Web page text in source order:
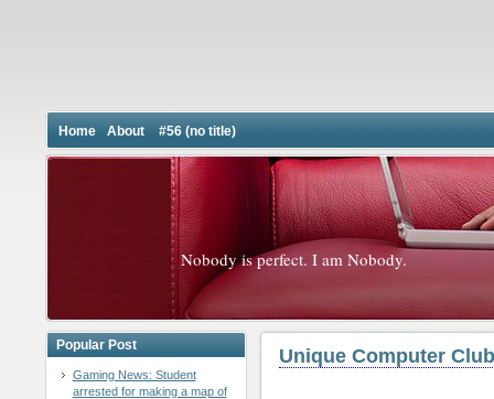
Home About #56 (no title)
Nobody is perfect. I am Nobody.
Popular Post
Gaming News: Student
arrested for making a map of
Unique Computer